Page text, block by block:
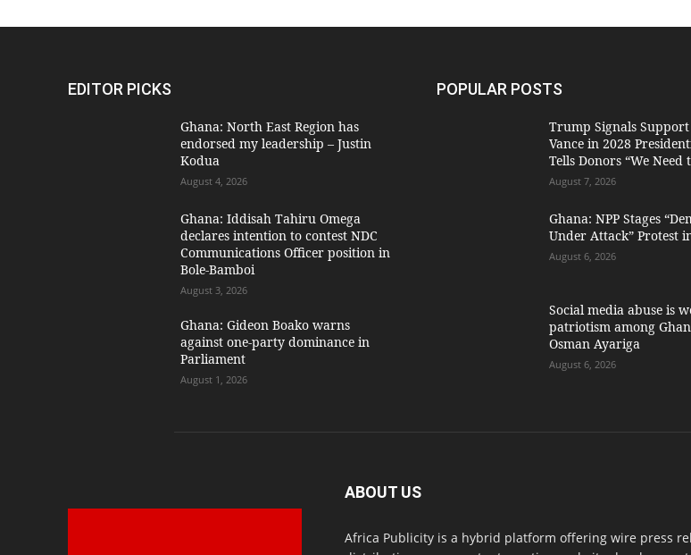
EDITOR PICKS
Ghana: North East Region has
endorsed my leadership – Justin
Kodua
August 4, 2026
Ghana: Iddisah Tahiru Omega
declares intention to contest NDC
Communications Officer position in
Bole-Bamboi
August 3, 2026
Ghana: Gideon Boako warns
against one-party dominance in
Parliament
August 1, 2026
POPULAR POSTS
Trump Signals
Vance in 2028
Tells Donors “We Need
August 7, 2026
Ghana: NPP Stages
Under Attack” Protest
August 6, 2026
Social media abuse is
patriotism among
Osman Ayariga
August 6, 2026
ABOUT US
Africa Publicity is a hybrid platform offering wire press